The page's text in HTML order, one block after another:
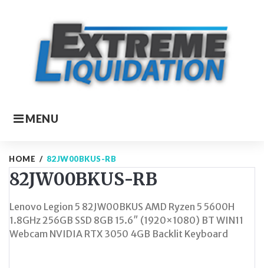
MENU
HOME / 82JW00BKUS-RB
82JW00BKUS-RB
Lenovo Legion 5 82JW00BKUS AMD Ryzen 5 5600H
1.8GHz 256GB SSD 8GB 15.6″ (1920×1080) BT WIN11
Webcam NVIDIA RTX 3050 4GB Backlit Keyboard